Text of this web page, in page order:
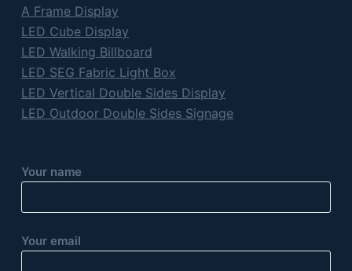
A Frame Display
LED Cube Display
LED Walking Billboard
LED SEG Fabric Light Box
LED Vertical Double Sides Display
LED Outdoor Double Sides Signage
Your name
Your email